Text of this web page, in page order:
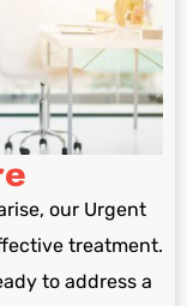
our Urgent
treatment.
to address a